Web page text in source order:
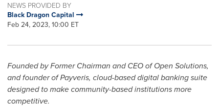
NEWS PROVIDED BY
Black Dragon Capital
Feb 24, 2023, 10:00 ET
Founded by Former Chairman and CEO of Open Solutions,
and founder of Payveris, cloud-based digital banking suite
designed to make community-based institutions more
competitive.